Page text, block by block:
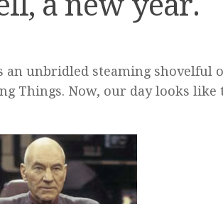
an unbridled steaming shovelful
Things. Now, our day looks